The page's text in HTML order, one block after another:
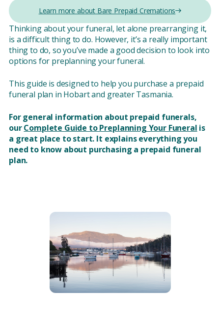
Learn more about Bare Prepaid Cremations
Thinking about your funeral, let alone prearranging it,
is a difficult thing to do. However, it’s a really important
thing to do, so you’ve made a good decision to look into
options for preplanning your funeral.
This guide is designed to help you purchase a prepaid
funeral plan in Hobart and greater Tasmania.
For general information about prepaid funerals,
ourComplete Guide to Preplanning Your Funeral is
a great place to start. It explains everything you
need to know about purchasing a prepaid funeral
plan.